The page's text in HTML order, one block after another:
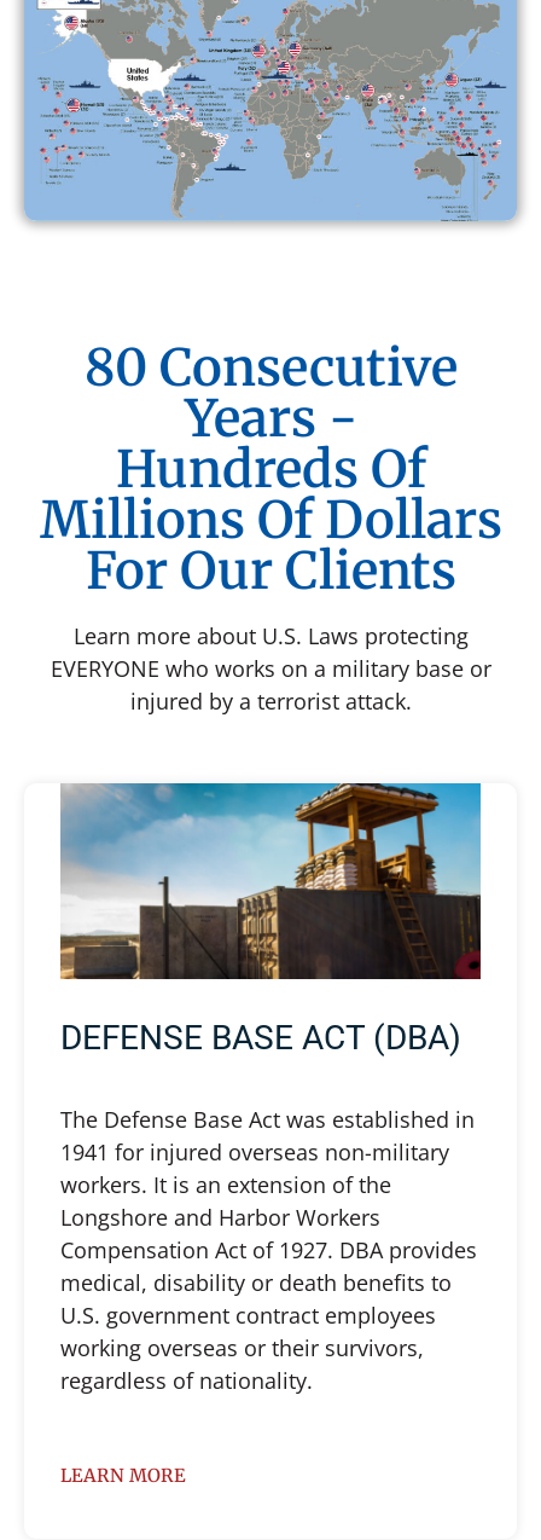
80 Consecutive
Years -
Hundreds Of
Millions Of Dollars
For Our Clients
Learn more about U.S. Laws protecting
EVERYONE who works on a military base or
injured by a terrorist attack.
DEFENSE BASE ACT (DBA)
The Defense Base Act was established in
1941 for injured overseas non-military
workers. It is an extension of the
Longshore and Harbor Workers
Compensation Act of 1927. DBA provides
medical, disability or death benefits to
U.S. government contract employees
working overseas or their survivors,
regardless of nationality.
LEARN MORE